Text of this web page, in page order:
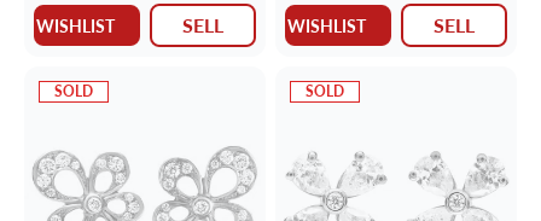
WISHLIST SELL WISHLIST SELL
SOLD SOLD